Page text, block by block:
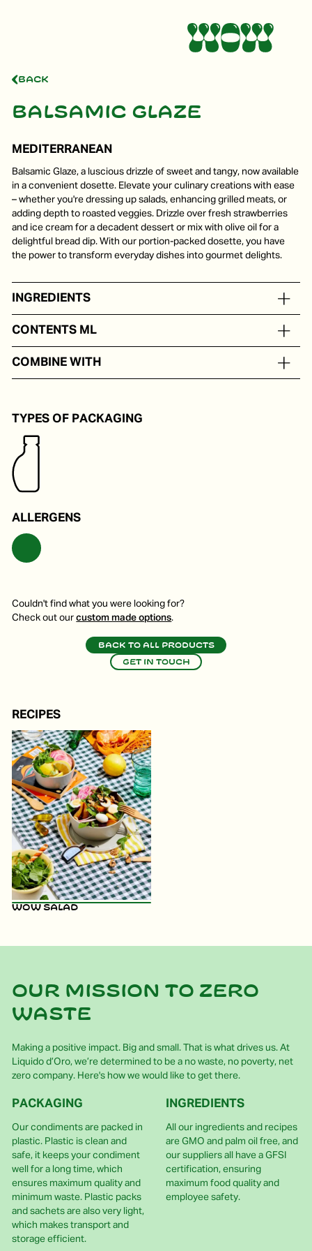
Back
Balsamic glaze
MEDITERRANEAN
Balsamic Glaze, a luscious drizzle of sweet and tangy, now available
in a convenient dosette. Elevate your culinary creations with ease
– whether you're dressing up salads, enhancing grilled meats, or
adding depth to roasted veggies. Drizzle over fresh strawberries
and ice cream for a decadent dessert or mix with olive oil for a
delightful bread dip. With our portion-packed dosette, you have
the power to transform everyday dishes into gourmet delights.
INGREDIENTS
CONTENTS ML
COMBINE WITH
TYPES OF PACKAGING
ALLERGENS
Couldn't find what you were looking for?
Check out ourcustom made options.
Back to all products
Get in touch
RECIPES
WOW Salad
Our mission to zero
waste
Making a positive impact. Big and small. That is what drives us. At
Liquido d’Oro, we’re determined to be a no waste, no poverty, net
zero company. Here's how we would like to get there.
PACKAGING
Our condiments are packed in
plastic. Plastic is clean and
safe, it keeps your condiment
well for a long time, which
ensures maximum quality and
minimum waste. Plastic packs
and sachets are also very light,
which makes transport and
storage efficient.
INGREDIENTS
All our ingredients and recipes
are GMO and palm oil free, and
our suppliers all have a GFSI
certification, ensuring
maximum food quality and
employee safety.